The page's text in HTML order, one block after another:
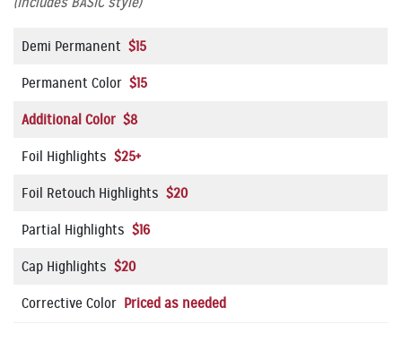
Demi Permanent $15
Permanent Color $15
Additional Color $8
Foil Highlights $25+
Foil Retouch Highlights $20
Partial Highlights $16
Cap Highlights $20
Corrective Color Priced as needed